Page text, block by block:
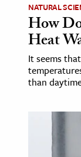
&
& History
& Government
NATURAL
How
Heat
It seems
than